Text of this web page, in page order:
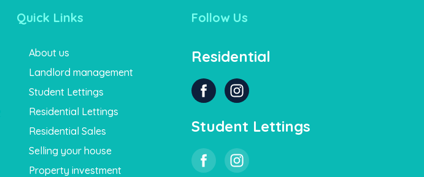
Quick Links
About us
Landlord management
Student Lettings
Residential Lettings
Residential Sales
Selling your house
Property investment
Follow Us
Residential
Student Lettings